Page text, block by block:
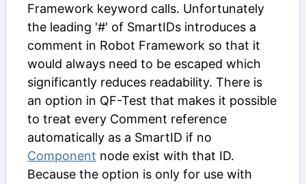
Framework keyword calls. Unfortunately
the leading '#' of SmartIDs introduces a
comment in Robot Framework so that it
would always need to be escaped which
significantly reduces readability. There is
an option in QF-Test that makes it possible
to treat every Comment reference
automatically as a SmartID if no
Component node exist with that ID.
Because the option is only for use with